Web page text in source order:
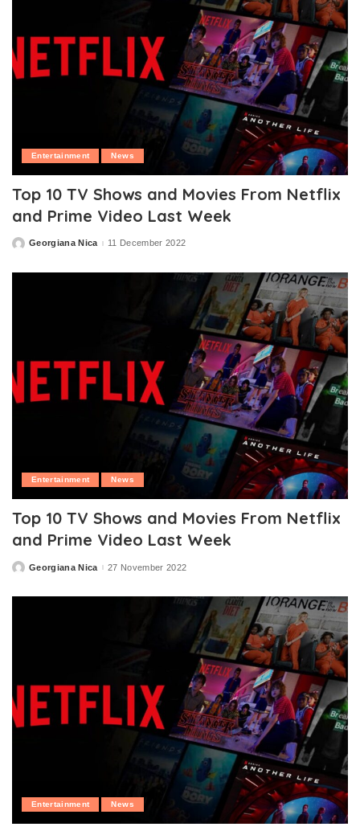
Entertainment News
Top 10 TV Shows and Movies From Netflix
and Prime Video Last Week
PostedGeorgiana Nica 11 December 2022
Entertainment News
Top 10 TV Shows and Movies From Netflix
and Prime Video Last Week
PostedGeorgiana Nica 27 November 2022
Entertainment News